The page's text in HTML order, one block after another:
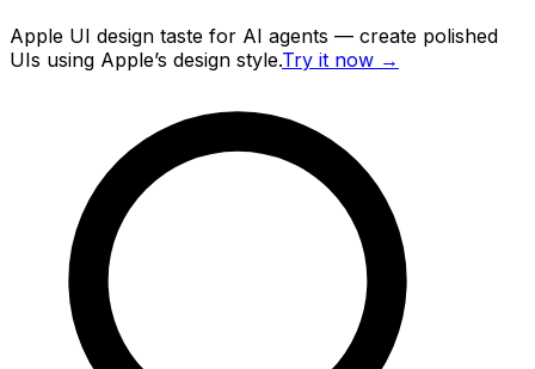
Apple UI design taste for AI agents — create polished
UIs using Apple’s design style.Try it now →